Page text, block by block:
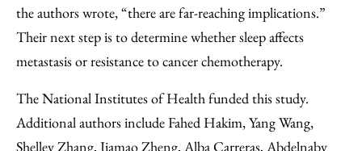
the authors wrote, “there are far-reaching implications.”
Their next step is to determine whether sleep affects
metastasis or resistance to cancer chemotherapy.
The National Institutes of Health funded this study.
Additional authors include Fahed Hakim, Yang Wang,
Shelley Zhang, Jiamao Zheng, Alba Carreras, Abdelnaby